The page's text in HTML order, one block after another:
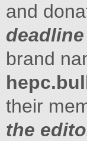
and
brand
their
the